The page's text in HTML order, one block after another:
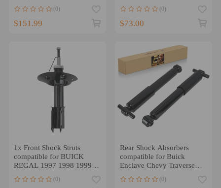
AWD
(0)
$151.99
/ Sedan / Wagon
(0)
$73.00
1x Front Shock Struts
compatible for BUICK
REGAL 1997 1998 1999
2000 2001 2002 2003
2004
(0)
Rear Shock Absorbers
compatible for Buick
Enclave Chevy Traverse
2009-2017 compatible for
GMC ACADIA 07-16
(0)